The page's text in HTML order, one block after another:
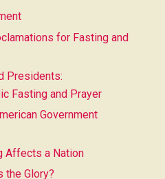
for Fasting and
Presidents:
Fasting and Prayer
Government
Affects a Nation
the Glory?